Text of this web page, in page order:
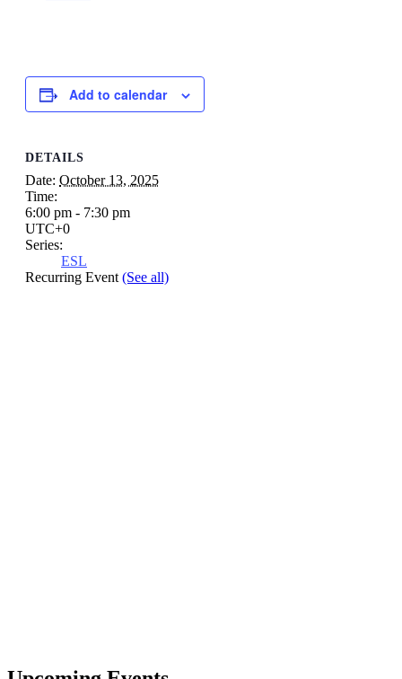
Add to calendar
DETAILS
Date: October 13, 2025
Time:
6:00 pm - 7:30 pm
UTC+0
Series:
ESL
Recurring Event(See all)